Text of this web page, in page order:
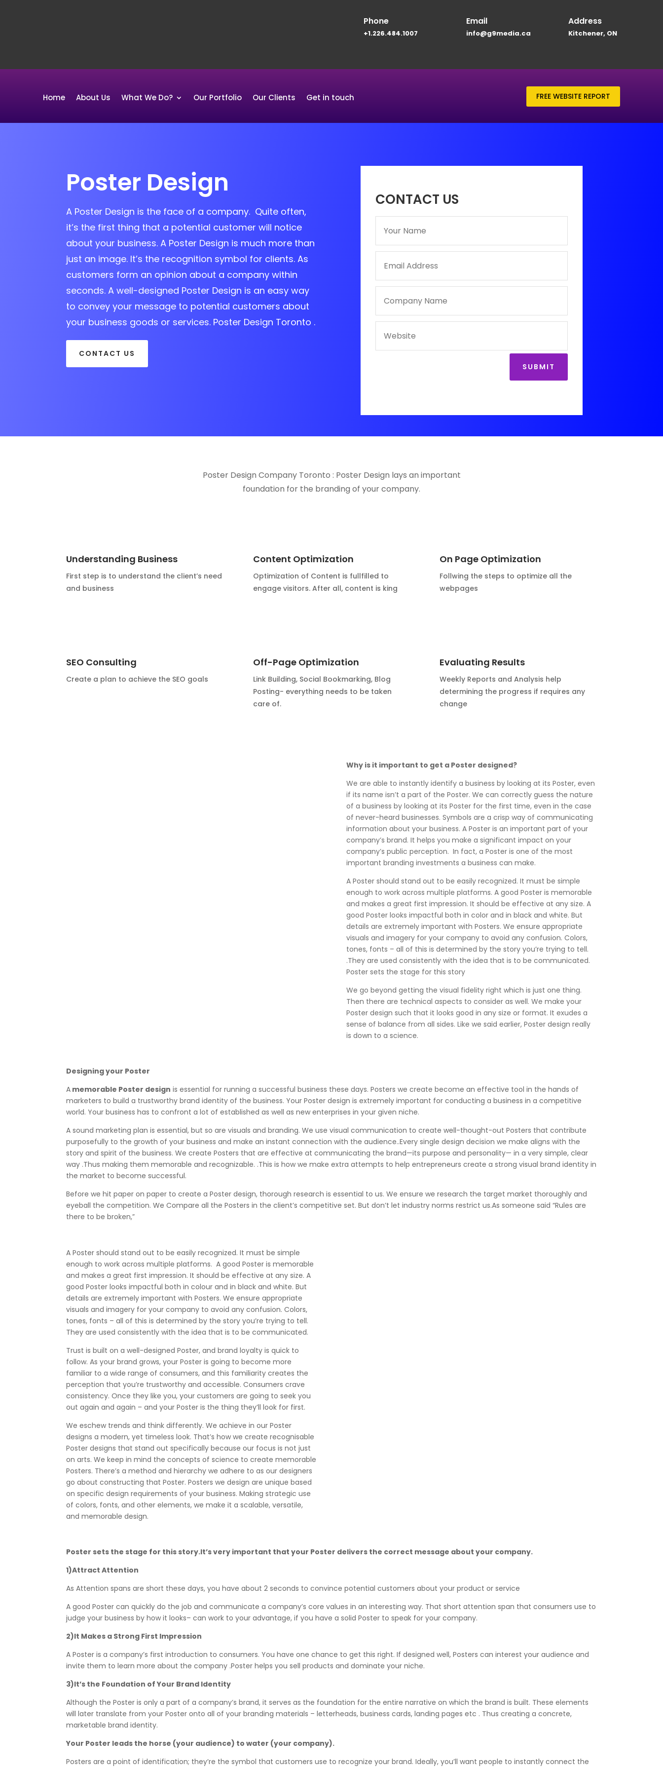
Phone
+1.226.484.1007
Email
info@g9media.ca
Address
Kitchener, ON
Home About Us What We Do? Our Portfolio Our Clients Get in touch FREE WEBSITE REPORT
Poster Design
A Poster Design is the face of a company. Quite often,
it’s the first thing that a potential customer will notice
about your business. A Poster Design is much more than
just an image. It’s the recognition symbol for clients. As
customers form an opinion about a company within
seconds. A well-designed Poster Design is an easy way
to convey your message to potential customers about
your business goods or services. Poster Design Toronto .
CONTACT US
CONTACT US
SUBMIT
Poster Design Company Toronto : Poster Design lays an important
foundation for the branding of your company.
Understanding Business
First step is to understand the client’s need
and business
Content Optimization
Optimization of Content is fullfilled to
engage visitors. After all, content is king
On Page Optimization
Follwing the steps to optimize all the
webpages
SEO Consulting
Create a plan to achieve the SEO goals
Off-Page Optimization
Link Building, Social Bookmarking, Blog
Posting- everything needs to be taken
care of.
Evaluating Results
Weekly Reports and Analysis help
determining the progress if requires any
change
Why is it important to get a Poster designed?
We are able to instantly identify a business by looking at its Poster, even
if its name isn’t a part of the Poster. We can correctly guess the nature
of a business by looking at its Poster for the first time, even in the case
of never-heard businesses. Symbols are a crisp way of communicating
information about your business. A Poster is an important part of your
company’s brand. It helps you make a significant impact on your
company’s public perception. In fact, a Poster is one of the most
important branding investments a business can make.
A Poster should stand out to be easily recognized. It must be simple
enough to work across multiple platforms. A good Poster is memorable
and makes a great first impression. It should be effective at any size. A
good Poster looks impactful both in color and in black and white. But
details are extremely important with Posters. We ensure appropriate
visuals and imagery for your company to avoid any confusion. Colors,
tones, fonts – all of this is determined by the story you’re trying to tell.
.They are used consistently with the idea that is to be communicated.
Poster sets the stage for this story
We go beyond getting the visual fidelity right which is just one thing.
Then there are technical aspects to consider as well. We make your
Poster design such that it looks good in any size or format. It exudes a
sense of balance from all sides. Like we said earlier, Poster design really
is down to a science.
Designing your Poster
A memorable Poster design is essential for running a successful business these days. Posters we create become an effective tool in the hands of
marketers to build a trustworthy brand identity of the business. Your Poster design is extremely important for conducting a business in a competitive
world. Your business has to confront a lot of established as well as new enterprises in your given niche.
A sound marketing plan is essential, but so are visuals and branding. We use visual communication to create well-thought-out Posters that contribute
purposefully to the growth of your business and make an instant connection with the audience..Every single design decision we make aligns with the
story and spirit of the business. We create Posters that are effective at communicating the brand—its purpose and personality— in a very simple, clear
way .Thus making them memorable and recognizable. .This is how we make extra attempts to help entrepreneurs create a strong visual brand identity in
the market to become successful.
Before we hit paper on paper to create a Poster design, thorough research is essential to us. We ensure we research the target market thoroughly and
eyeball the competition. We Compare all the Posters in the client’s competitive set. But don’t let industry norms restrict us.As someone said “Rules are
there to be broken,”
A Poster should stand out to be easily recognized. It must be simple
enough to work across multiple platforms. A good Poster is memorable
and makes a great first impression. It should be effective at any size. A
good Poster looks impactful both in colour and in black and white. But
details are extremely important with Posters. We ensure appropriate
visuals and imagery for your company to avoid any confusion. Colors,
tones, fonts – all of this is determined by the story you’re trying to tell.
They are used consistently with the idea that is to be communicated.
Trust is built on a well-designed Poster, and brand loyalty is quick to
follow. As your brand grows, your Poster is going to become more
familiar to a wide range of consumers, and this familiarity creates the
perception that you’re trustworthy and accessible. Consumers crave
consistency. Once they like you, your customers are going to seek you
out again and again – and your Poster is the thing they’ll look for first.
We eschew trends and think differently. We achieve in our Poster
designs a modern, yet timeless look. That’s how we create recognisable
Poster designs that stand out specifically because our focus is not just
on arts. We keep in mind the concepts of science to create memorable
Posters. There’s a method and hierarchy we adhere to as our designers
go about constructing that Poster. Posters we design are unique based
on specific design requirements of your business. Making strategic use
of colors, fonts, and other elements, we make it a scalable, versatile,
and memorable design.
Poster sets the stage for this story.It’s very important that your Poster delivers the correct message about your company.
1)Attract Attention
As Attention spans are short these days, you have about 2 seconds to convince potential customers about your product or service
A good Poster can quickly do the job and communicate a company’s core values in an interesting way. That short attention span that consumers use to
judge your business by how it looks– can work to your advantage, if you have a solid Poster to speak for your company.
2)It Makes a Strong First Impression
A Poster is a company’s first introduction to consumers. You have one chance to get this right. If designed well, Posters can interest your audience and
invite them to learn more about the company .Poster helps you sell products and dominate your niche.
3)It’s the Foundation of Your Brand Identity
Although the Poster is only a part of a company’s brand, it serves as the foundation for the entire narrative on which the brand is built. These elements
will later translate from your Poster onto all of your branding materials – letterheads, business cards, landing pages etc . Thus creating a concrete,
marketable brand identity.
Your Poster leads the horse (your audience) to water (your company).
Posters are a point of identification; they’re the symbol that customers use to recognize your brand. Ideally, you’ll want people to instantly connect the